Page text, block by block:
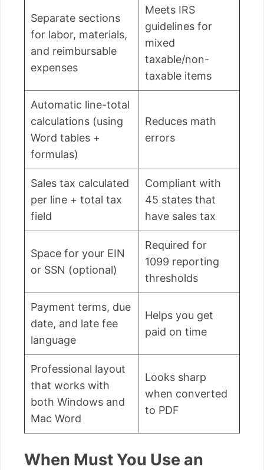
Separate sections
for labor, materials,
and reimbursable
expenses
Meets IRS
guidelines for
mixed
taxable/non-
taxable items
Automatic line-total
calculations (using
Word tables +
formulas)
Reduces math
errors
Sales tax calculated
per line + total tax
field
Compliant with
45 states that
have sales tax
Space for your EIN
or SSN (optional)
Required for
1099 reporting
thresholds
Payment terms, due
date, and late fee
language
Helps you get
paid on time
Professional layout
that works with
both Windows and
Mac Word
Looks sharp
when converted
to PDF
When Must You Use an